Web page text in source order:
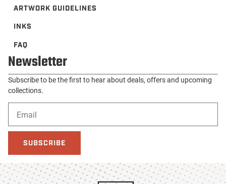
ARTWORK GUIDELINES
INKS
FAQ
Newsletter
Subscribe to be the first to hear about deals, offers and upcoming
collections.
SUBSCRIBE